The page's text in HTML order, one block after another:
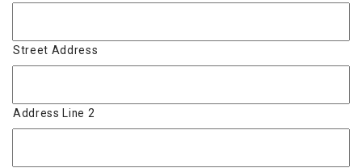
Street Address
Address Line 2